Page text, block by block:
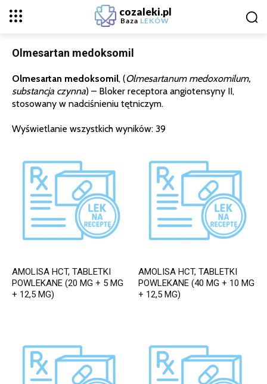
cozaleki.pl
Baza LEKÓW
Olmesartan medoksomil
Olmesartan medoksomil, (Olmesartanum medoxomilum,
substancja czynna) – Bloker receptora angiotensyny II,
stosowany w nadciśnieniu tętniczym.
Wyświetlanie wszystkich wyników: 39
AMOLISA HCT, TABLETKI
POWLEKANE (20 MG + 5 MG
+ 12,5 MG)
AMOLISA HCT, TABLETKI
POWLEKANE (40 MG + 10 MG
+ 12,5 MG)